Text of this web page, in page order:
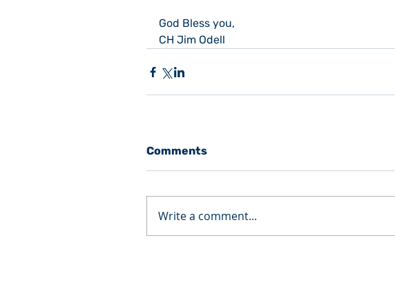
God Bless you,
CH Jim Odell
Comments
Write a comment...